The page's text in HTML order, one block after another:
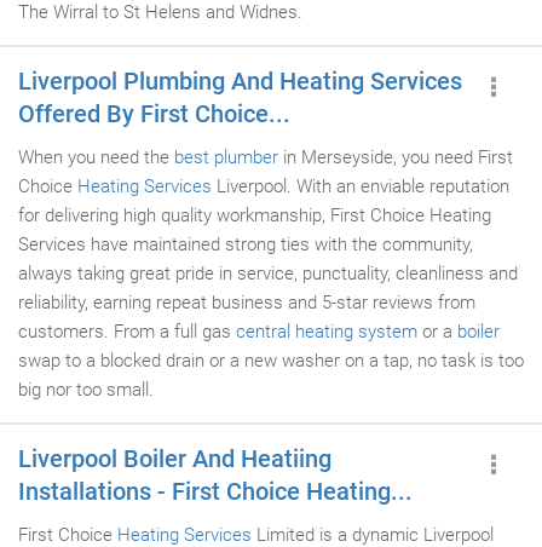
The Wirral to St Helens and Widnes.
Liverpool Plumbing And Heating Services
Offered By First Choice...
When you need the best plumber in Merseyside, you need First
Choice Heating Services Liverpool. With an enviable reputation
for delivering high quality workmanship, First Choice Heating
Services have maintained strong ties with the community,
always taking great pride in service, punctuality, cleanliness and
reliability, earning repeat business and 5-star reviews from
customers. From a full gas central heating system or a boiler
swap to a blocked drain or a new washer on a tap, no task is too
big nor too small.
Liverpool Boiler And Heatiing
Installations - First Choice Heating...
First Choice Heating Services Limited is a dynamic Liverpool